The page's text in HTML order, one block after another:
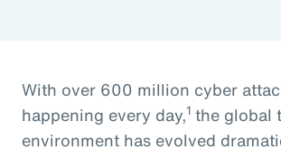
With over 600 million cyber
happening every day,1 the global
environment has evolved